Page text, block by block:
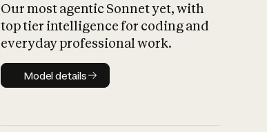
Our most agentic Sonnet yet, with
top tier intelligence for coding and
everyday professional work.
Model details
Model details